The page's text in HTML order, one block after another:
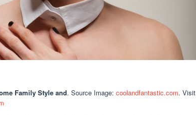
Family Style and. Source Image: coolandfantastic.com. Visit